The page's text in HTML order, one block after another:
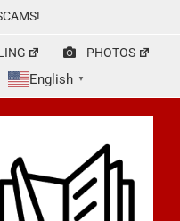
PHOTOS
English ▼